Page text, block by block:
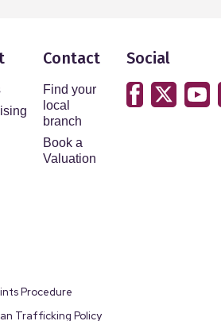
Contact
Find your
local
branch
Book a
Valuation
Social
Procedure
Trafficking Policy